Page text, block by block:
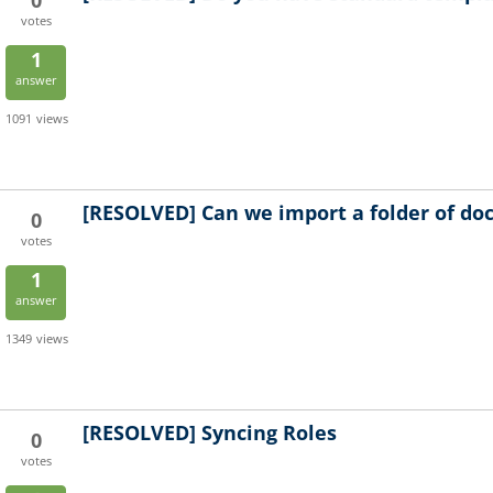
votes
1
answer
1091 views
0
votes
1
answer
1349 views
[RESOLVED] Can we import a folder of
0
votes
[RESOLVED] Syncing Roles